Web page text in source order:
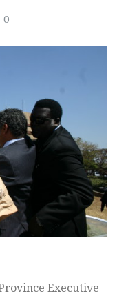
0
Executive